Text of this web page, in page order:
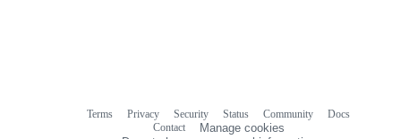
Terms Privacy Security Status Community
Docs
Contact
Manage cookies